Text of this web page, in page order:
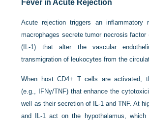
Fever in Acute Rejection
Acute rejection triggers an inflammatory
macrophages secrete tumor necrosis factor
(IL-1) that alter the vascular
transmigration of leukocytes from the
When host CD4+ T cells are activated,
(e.g., IFNγ/TNF) that enhance the
well as their secretion of IL-1 and TNF. At
and IL-1 act on the hypothalamus,